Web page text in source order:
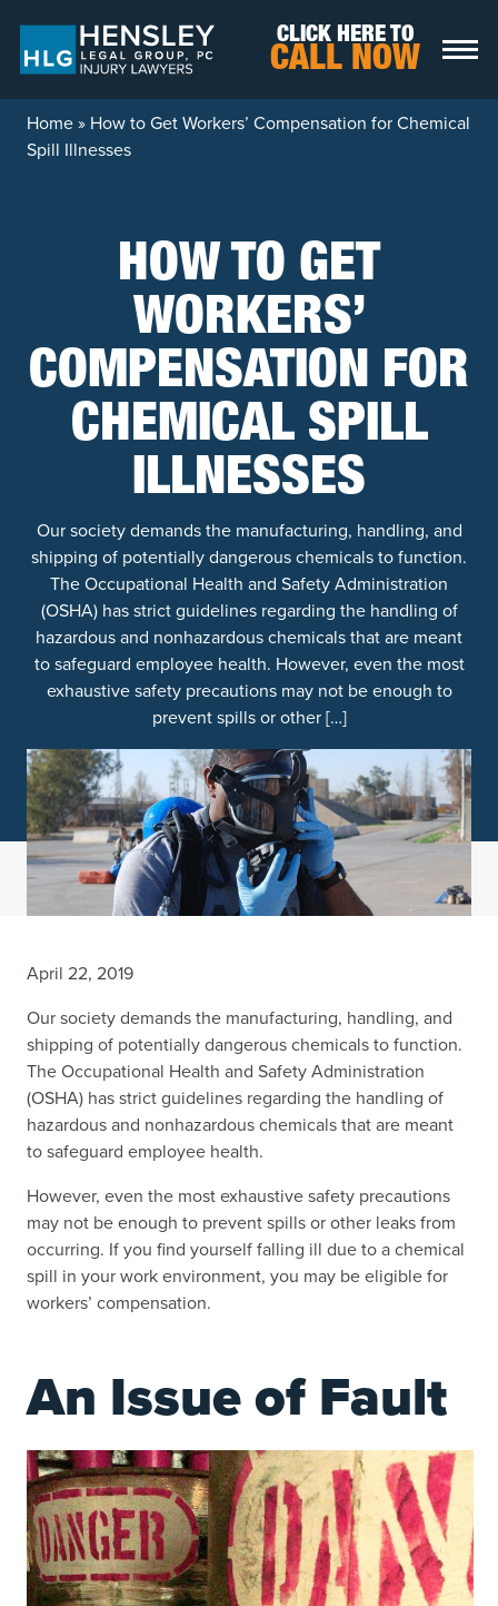
CLICK HERE TO
CALL NOW
Home» How to Get Workers’ Compensation for Chemical
Spill Illnesses
HOW TO GET
WORKERS’
COMPENSATION FOR
CHEMICAL SPILL
ILLNESSES
Our society demands the manufacturing, handling, and
shipping of potentially dangerous chemicals to function.
The Occupational Health and Safety Administration
(OSHA) has strict guidelines regarding the handling of
hazardous and nonhazardous chemicals that are meant
to safeguard employee health. However, even the most
exhaustive safety precautions may not be enough to
prevent spills or other […]
April 22, 2019
Our society demands the manufacturing, handling, and
shipping of potentially dangerous chemicals to function.
The Occupational Health and Safety Administration
(OSHA) has strict guidelines regarding the handling of
hazardous and nonhazardous chemicals that are meant
to safeguard employee health.
However, even the most exhaustive safety precautions
may not be enough to prevent spills or other leaks from
occurring. If you find yourself falling ill due to a chemical
spill in your work environment, you may be eligible for
workers’ compensation.
An Issue of Fault